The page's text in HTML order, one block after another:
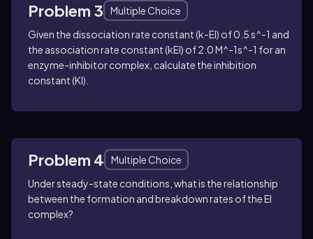
Problem 3
Multiple Choice
Given the dissociation rate constant (k-EI) of 0.5 s^-1 and
the association rate constant (kEI) of 2.0 M^-1s^-1 for an
enzyme-inhibitor complex, calculate the inhibition
constant (KI).
Problem 4
Multiple Choice
Under steady-state conditions, what is the relationship
between the formation and breakdown rates of the EI
complex?